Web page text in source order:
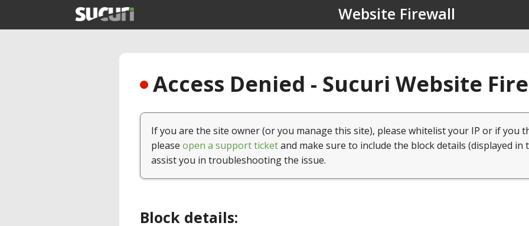
Website Firewall
Access Denied - Sucuri Website
If you are the site owner (or you manage this site), please whitelist your IP or if you
please open a support ticketand make sure to include the block details (displayed in
assist you in troubleshooting the issue.
Block details: